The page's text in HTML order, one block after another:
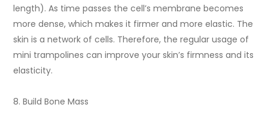
length). As time passes the cell’s membrane becomes
more dense, which makes it firmer and more elastic. The
skin is a network of cells. Therefore, the regular usage of
mini trampolines can improve your skin’s firmness and its
elasticity.
8. Build Bone Mass